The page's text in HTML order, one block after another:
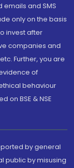
and SMS
only on the basis
invest after
companies and
Further, you are
of
behaviour
on BSE & NSE
by general
public by misusing